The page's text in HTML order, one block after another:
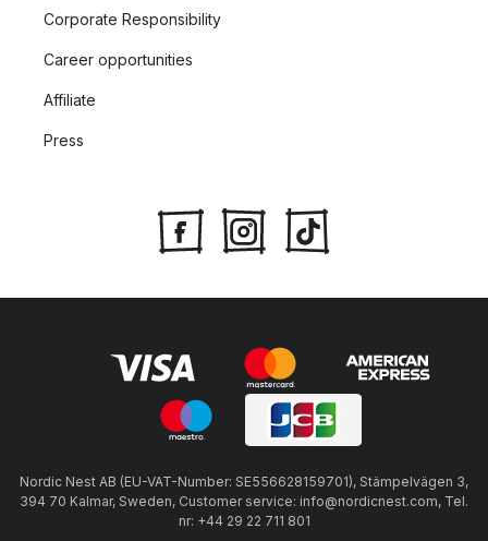
Corporate Responsibility
Career opportunities
Affiliate
Press
Nordic Nest AB (EU-VAT-Number: SE556628159701), Stämpelvägen 3,
394 70 Kalmar, Sweden, Customer service: info@nordicnest.com, Tel.
nr: +44 29 22 711 801